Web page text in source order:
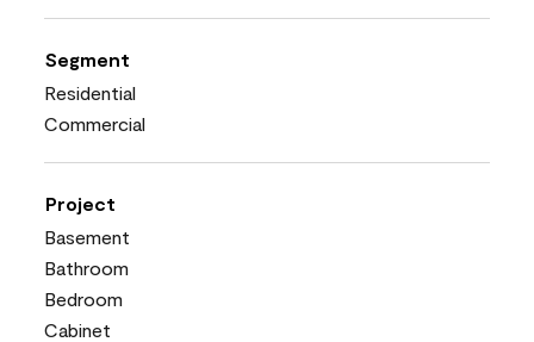
Segment
Residential
Commercial
Project
Basement
Bathroom
Bedroom
Cabinet